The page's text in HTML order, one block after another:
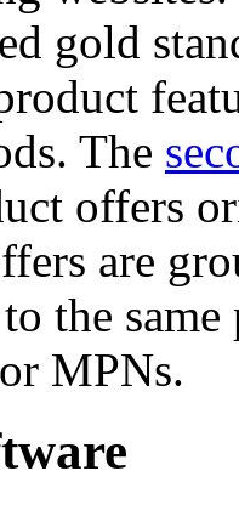
gold
The
offers
are
the
MPNs.